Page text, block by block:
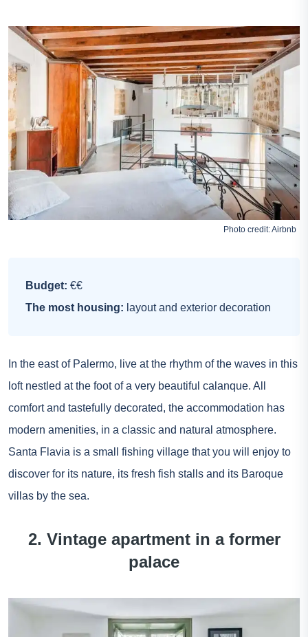
Photo credit:Airbnb
Budget: €€
The most housing: layout and exterior decoration
In the east of Palermo, live at the rhythm of the waves in this
loft nestled at the foot of a very beautiful calanque. All
comfort and tastefully decorated, the accommodation has
modern amenities, in a classic and natural atmosphere.
Santa Flavia is a small fishing village that you will enjoy to
discover for its nature, its fresh fish stalls and its Baroque
villas by the sea.
2. Vintage apartment in a former
palace